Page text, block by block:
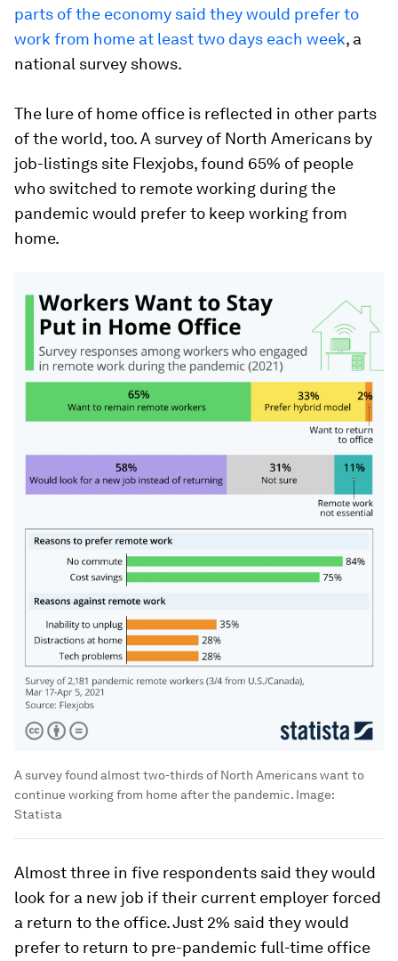
parts of the economy said they would prefer to
work from home at least two days each week, a
national survey shows.
The lure of home office is reflected in other parts
of the world, too. A survey of North Americans by
job-listings site Flexjobs, found 65% of people
who switched to remote working during the
pandemic would prefer to keep working from
home.
A survey found almost two-thirds of North Americans want to
continue working from home after the pandemic. Image:
Statista
Almost three in five respondents said they would
look for a new job if their current employer forced
a return to the office. Just 2% said they would
prefer to return to pre-pandemic full-time office